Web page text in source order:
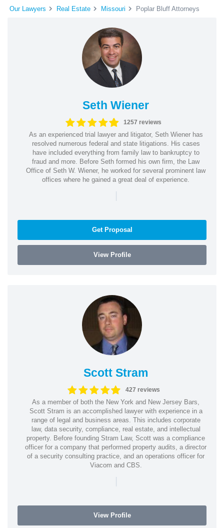
Our Lawyers Real Estate Missouri Poplar Bluff Attorneys
Seth Wiener
1257 reviews
As an experienced trial lawyer and litigator, Seth Wiener has
resolved numerous federal and state litigations. His cases
have included everything from family law to bankruptcy to
fraud and more. Before Seth formed his own firm, the Law
Office of Seth W. Wiener, he worked for several prominent law
offices where he gained a great deal of experience.
|
Get Proposal
View Profile
Scott Stram
427 reviews
As a member of both the New York and New Jersey Bars,
Scott Stram is an accomplished lawyer with experience in a
range of legal and business areas. This includes corporate
law, data security, compliance, real estate, and intellectual
property. Before founding Stram Law, Scott was a compliance
officer for a company that performed property audits, a director
of a security consulting practice, and an operations officer for
Viacom and CBS.
|
View Profile